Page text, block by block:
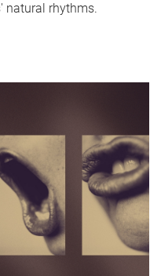
natural rhythms.